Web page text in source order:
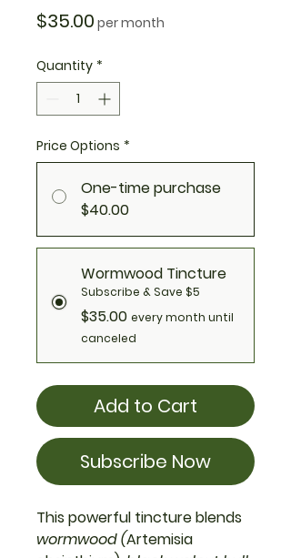
$35.00Price
per month
Quantity *
Price Options *
One-time purchase
$40.00
Wormwood Tincture
Subscribe & Save $5
$35.00 every month until
canceled
Add to Cart
Subscribe Now
This powerful tincture blends
wormwood (Artemisia